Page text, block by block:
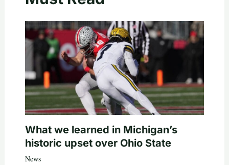
What we learned in Michigan’s
historic upset over Ohio State
News